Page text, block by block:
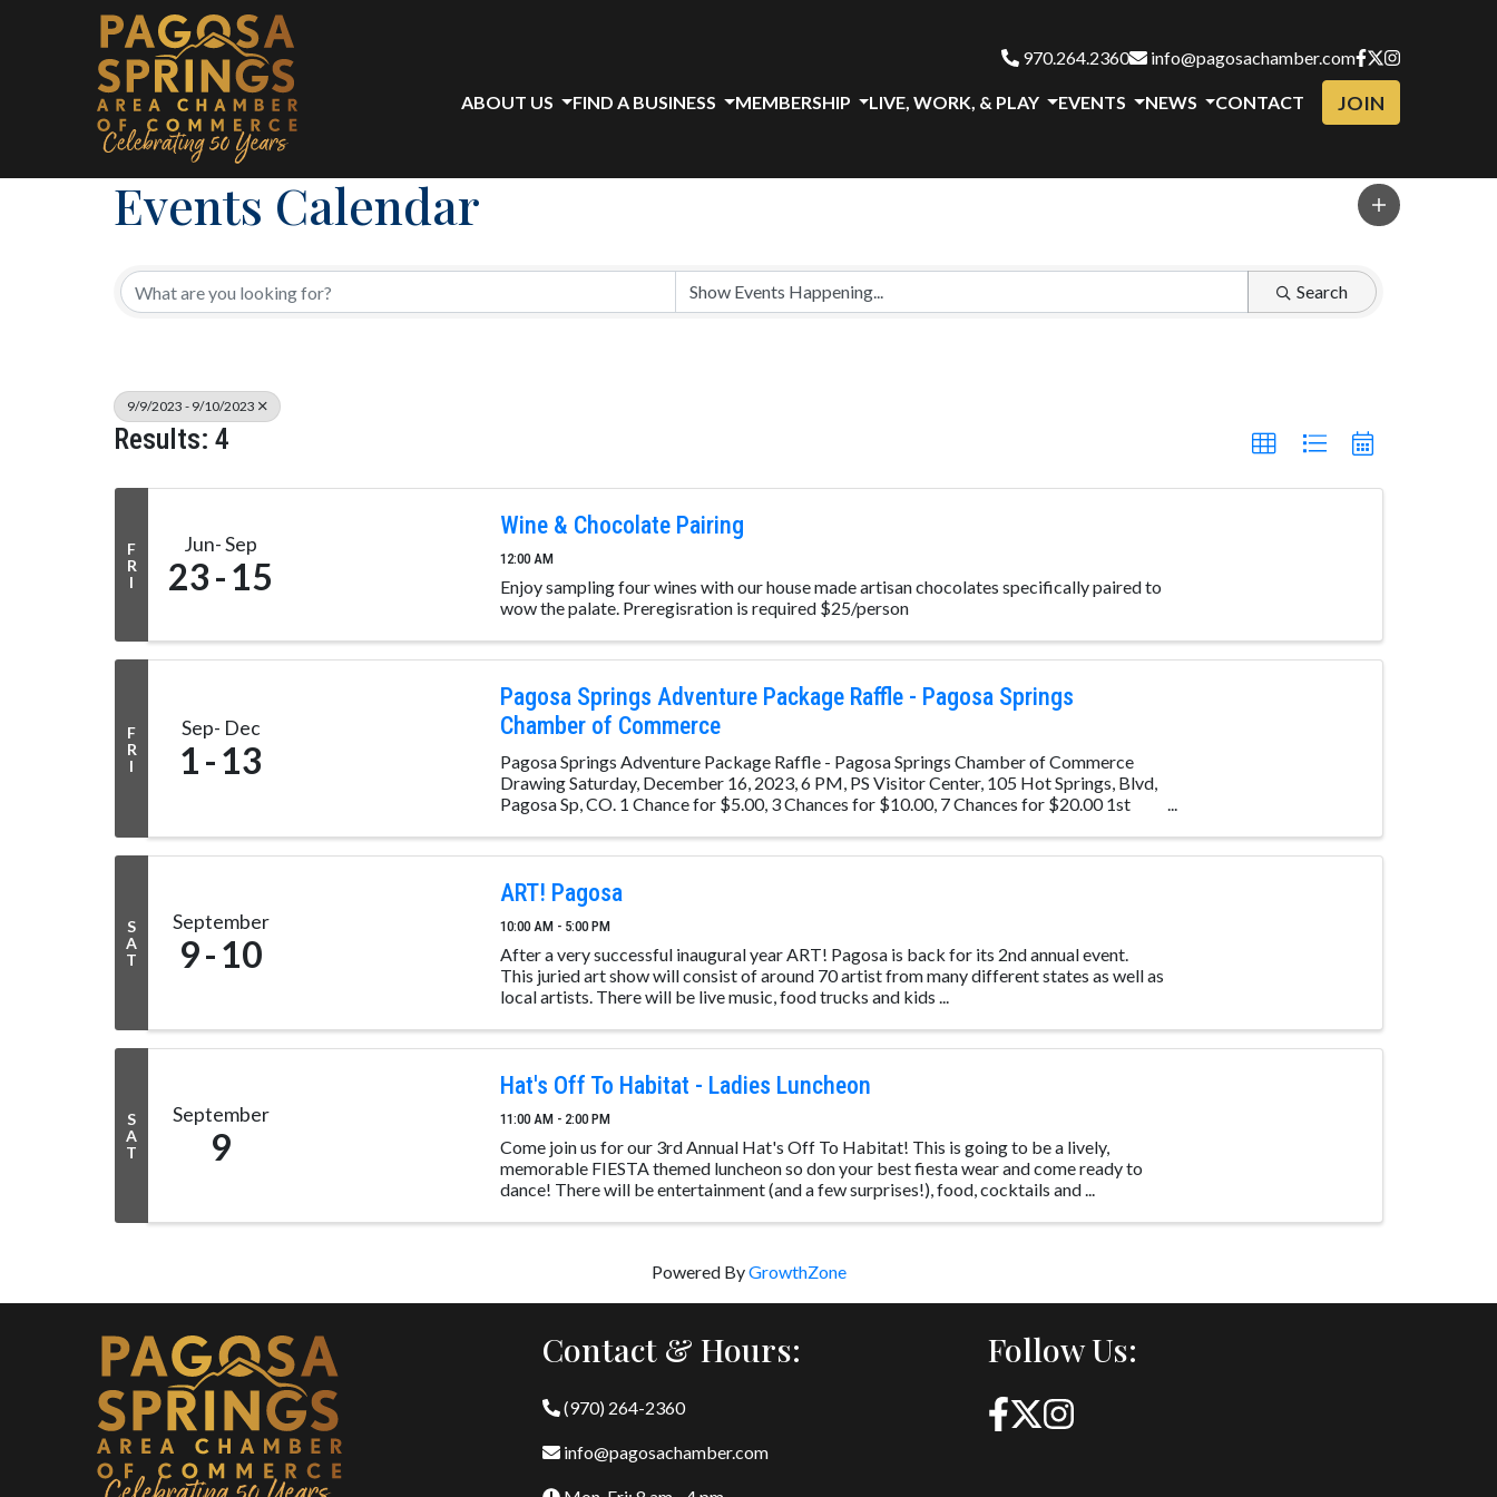
970.264.2360 info@pagosachamber.com
ABOUT US FIND A BUSINESS MEMBERSHIP LIVE, WORK, & PLAY EVENTS NEWS CONTACT JOIN
Events Calendar
Search
9/9/2023 - 9/10/2023
Results: 4
F
R
I
Jun Sep
23 15
Wine & Chocolate Pairing
12:00 AM
Enjoy sampling four wines with our house made artisan chocolates specifically paired to
wow the palate. Preregisration is required $25/person
F
R
I
Sep Dec
1 13
Pagosa Springs Adventure Package Raffle - Pagosa Springs
Chamber of Commerce
Pagosa Springs Adventure Package Raffle - Pagosa Springs Chamber of Commerce
Drawing Saturday, December 16, 2023, 6 PM, PS Visitor Center, 105 Hot Springs, Blvd,
Pagosa Sp, CO. 1 Chance for $5.00, 3 Chances for $10.00, 7 Chances for $20.00 1st
S
A
T
September
9 10
ART! Pagosa
10:00 AM - 5:00 PM
After a very successful inaugural year ART! Pagosa is back for its 2nd annual event.
This juried art show will consist of around 70 artist from many different states as well as
local artists. There will be live music, food trucks and kids ...
S
A
T
September
9
Hat's Off To Habitat - Ladies Luncheon
11:00 AM - 2:00 PM
Come join us for our 3rd Annual Hat's Off To Habitat! This is going to be a lively,
memorable FIESTA themed luncheon so don your best fiesta wear and come ready to
dance! There will be entertainment (and a few surprises!), food, cocktails and ...
Powered ByGrowthZone
Contact & Hours:
(970) 264-2360
info@pagosachamber.com
Follow Us: